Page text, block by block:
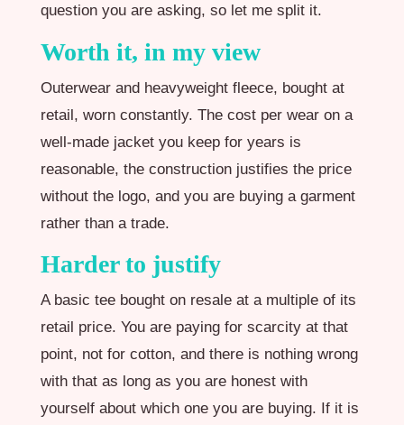
question you are asking, so let me split it.
Worth it, in my view
Outerwear and heavyweight fleece, bought at
retail, worn constantly. The cost per wear on a
well-made jacket you keep for years is
reasonable, the construction justifies the price
without the logo, and you are buying a garment
rather than a trade.
Harder to justify
A basic tee bought on resale at a multiple of its
retail price. You are paying for scarcity at that
point, not for cotton, and there is nothing wrong
with that as long as you are honest with
yourself about which one you are buying. If it is